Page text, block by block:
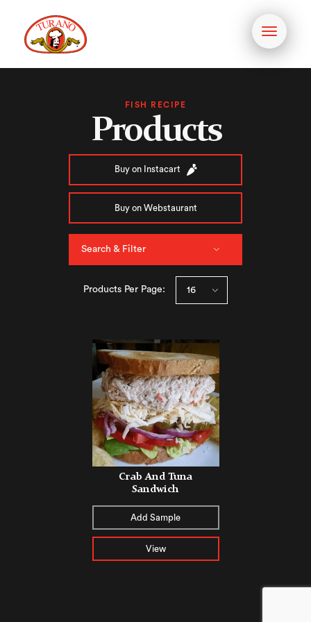
Toggle
FISH RECIPE
Products
Buy on Instacart
Buy on Webstaurant
Search & Filter
Products Per Page:
Crab And Tuna
Sandwich
Add Sample
View